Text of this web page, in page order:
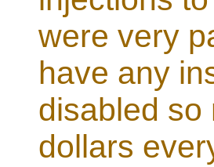
were very
have any
disabled so
dollars